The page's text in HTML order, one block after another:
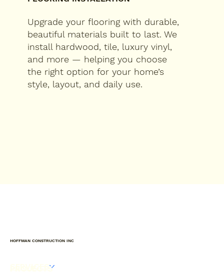
Upgrade your flooring with durable,
beautiful materials built to last. We
install hardwood, tile, luxury vinyl,
and more — helping you choose
the right option for your home’s
style, layout, and daily use.
HOFFMAN CONSTRUCTION INC
PROJECTS